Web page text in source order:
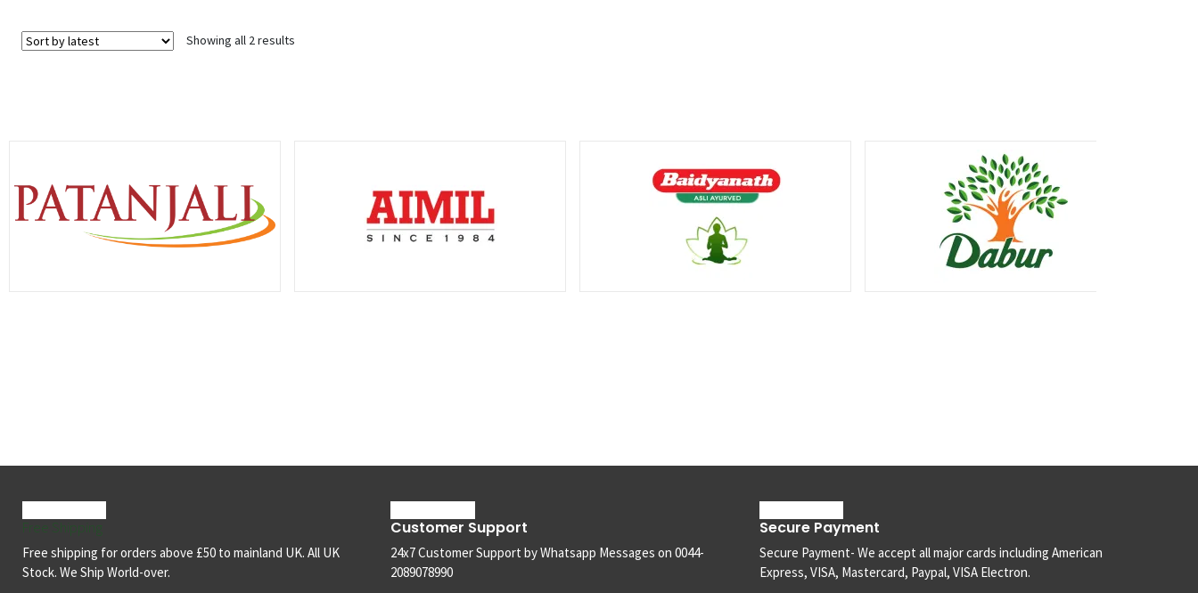
Showing all 2 results
Free Shipping
Free shipping for orders above £50 to mainland UK. All UK
Stock. We Ship World-over.
Customer Support
24x7 Customer Support by Whatsapp Messages on 0044-
2089078990
Secure Payment
Secure Payment- We accept all major cards including American
Express, VISA, Mastercard, Paypal, VISA Electron.